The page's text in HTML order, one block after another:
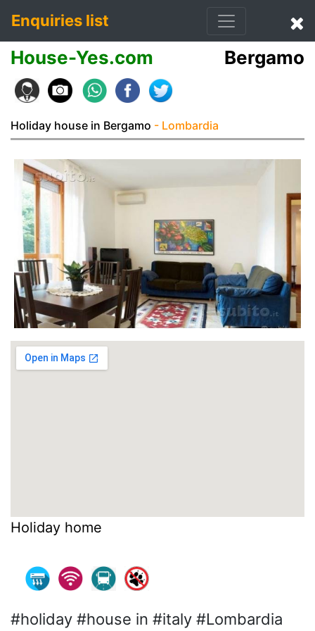
Enquiries list
House-Yes.com Bergamo
Holiday house in Bergamo - Lombardia
Holiday home
#holiday #house in #italy #Lombardia